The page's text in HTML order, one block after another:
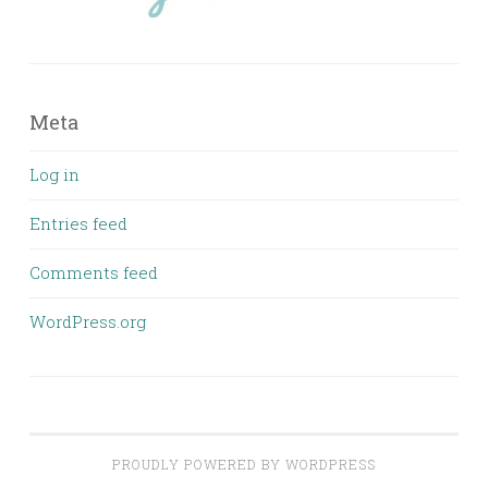
Meta
Log in
Entries feed
Comments feed
WordPress.org
PROUDLY POWERED BY WORDPRESS